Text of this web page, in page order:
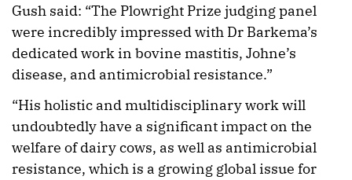
Gush said: “The Plowright Prize judging panel
were incredibly impressed with Dr Barkema’s
dedicated work in bovine mastitis, Johne’s
disease, and antimicrobial resistance.”
“His holistic and multidisciplinary work will
undoubtedly have a significant impact on the
welfare of dairy cows, as well as antimicrobial
resistance, which is a growing global issue for